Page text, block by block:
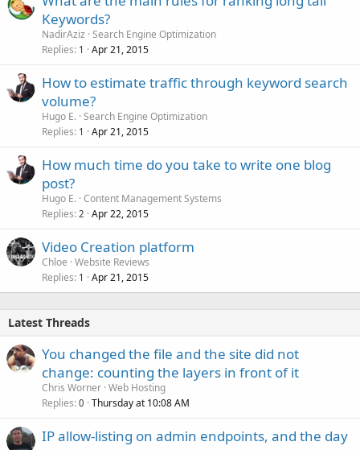
Keywords?
NadirAziz Search Engine Optimization
Replies 1 Apr 21, 2015
How to estimate traffic through keyword search
volume?
Hugo E. Search Engine Optimization
Replies 1 Apr 21, 2015
How much time do you take to write one blog
post?
Hugo E. Content Management Systems
Replies 2 Apr 22, 2015
Video Creation platform
Chloe Website Reviews
Replies 1 Apr 21, 2015
Latest Threads
You changed the file and the site did not
change: counting the layers in front of it
Chris Worner Web Hosting
Replies 0 Thursday at 10:08 AM
IP allow-listing on admin endpoints, and the day